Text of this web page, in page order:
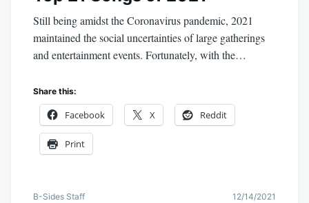
Still being amidst the Coronavirus pandemic, 2021
maintained the social uncertainties of large gatherings
and entertainment events. Fortunately, with the…
Share this:
Facebook X Reddit
Print
B-Sides Staff 12/14/2021